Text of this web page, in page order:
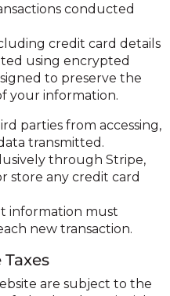
conducted
credit card details
using encrypted
to preserve the
your information.
parties from accessing,
transmitted.
through Stripe,
store any credit card
information must
new transaction.
are subject to the